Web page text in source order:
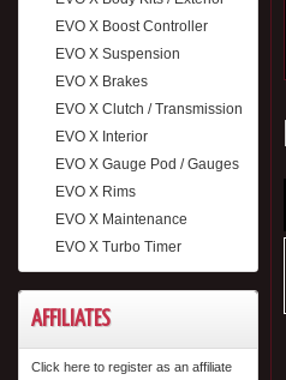
EVO X Boost Controller
EVO X Suspension
EVO X Brakes
EVO X Clutch / Transmission
EVO X Interior
EVO X Gauge Pod / Gauges
EVO X Rims
EVO X Maintenance
EVO X Turbo Timer
AFFILIATES
Click here to register as an affiliate